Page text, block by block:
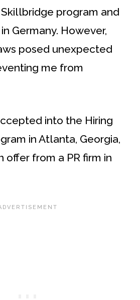
program and
Germany. However,
posed unexpected
me from
into the Hiring
in Atlanta, Georgia,
offer from a PR firm in